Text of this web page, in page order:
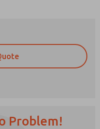
Problem!
policy and I agree
be collected and